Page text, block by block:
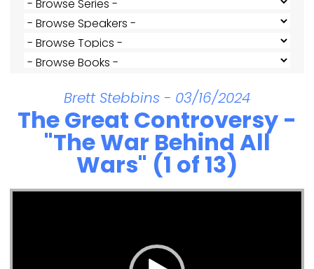
Brett Stebbins - 03/16/2024
The Great Controversy -
"The War Behind All
Wars" (1 of 13)
Video Player